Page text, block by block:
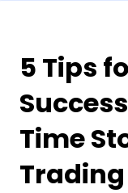
5 Tips
Time
Trading